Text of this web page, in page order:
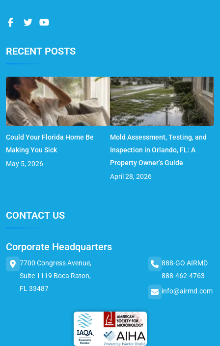
RECENT POSTS
Could Your Florida Home Be
Making You Sick
May 5, 2026
Mold Assessment, Testing, and
Inspection in Orlando, FL: A
Property Owner’s Guide
April 28, 2026
CONTACT US
Corporate Headquarters
7700 Congress Avenue,
Suite 1119 Boca Raton,
FL 33487
888-GO AIRMD
888-462-4763
info@airmd.com